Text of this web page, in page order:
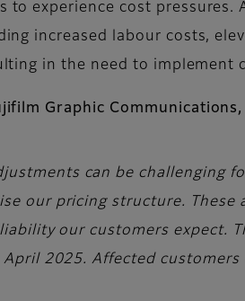
experience cost
increased labour costs,
in the need to implement
Graphic
can be challenging
our pricing structure. These
our customers expect.
2025. Affected